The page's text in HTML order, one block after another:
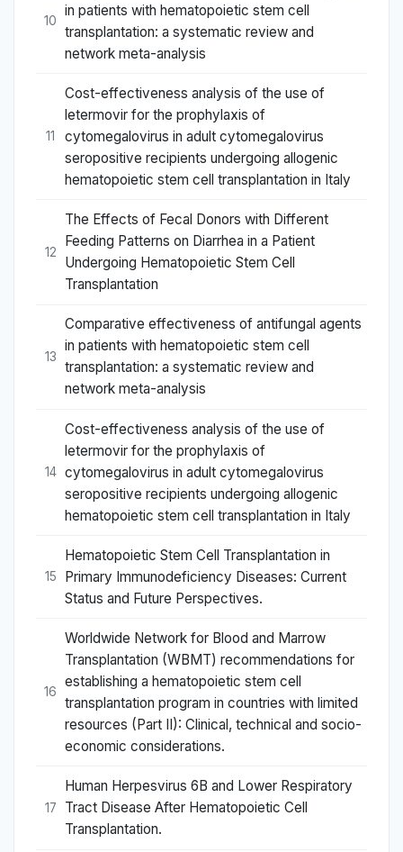
10
in patients with hematopoietic stem cell
transplantation: a systematic review and
network meta-analysis
11
Cost-effectiveness analysis of the use of
letermovir for the prophylaxis of
cytomegalovirus in adult cytomegalovirus
seropositive recipients undergoing allogenic
hematopoietic stem cell transplantation in Italy
12
The Effects of Fecal Donors with Different
Feeding Patterns on Diarrhea in a Patient
Undergoing Hematopoietic Stem Cell
Transplantation
13
Comparative effectiveness of antifungal agents
in patients with hematopoietic stem cell
transplantation: a systematic review and
network meta-analysis
14
Cost-effectiveness analysis of the use of
letermovir for the prophylaxis of
cytomegalovirus in adult cytomegalovirus
seropositive recipients undergoing allogenic
hematopoietic stem cell transplantation in Italy
15
Hematopoietic Stem Cell Transplantation in
Primary Immunodeficiency Diseases: Current
Status and Future Perspectives.
16
Worldwide Network for Blood and Marrow
Transplantation (WBMT) recommendations for
establishing a hematopoietic stem cell
transplantation program in countries with limited
resources (Part II): Clinical, technical and socio-
economic considerations.
17
Human Herpesvirus 6B and Lower Respiratory
Tract Disease After Hematopoietic Cell
Transplantation.